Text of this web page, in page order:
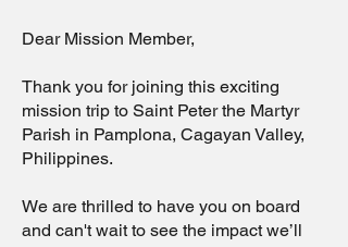
Dear Mission Member,
Thank you for joining this exciting
mission trip to Saint Peter the Martyr
Parish in Pamplona, Cagayan Valley,
Philippines.
We are thrilled to have you on board
and can't wait to see the impact we’ll